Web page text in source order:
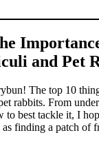
and Pet
The top 10
rabbits. From
to best tackle it, I
finding a patch of